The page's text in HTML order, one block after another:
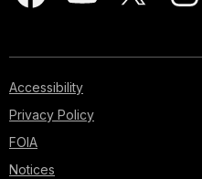
Accessibility
Privacy Policy
FOIA
Notices